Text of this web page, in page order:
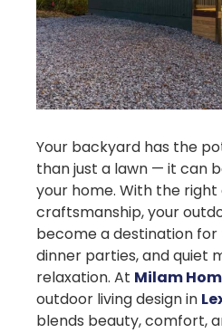
Your backyard has the
than just a lawn — it can
your home. With the right
craftsmanship, your
become a destination
dinner parties, and quiet
relaxation. At Milam
outdoor living design in
blends beauty, comfort,